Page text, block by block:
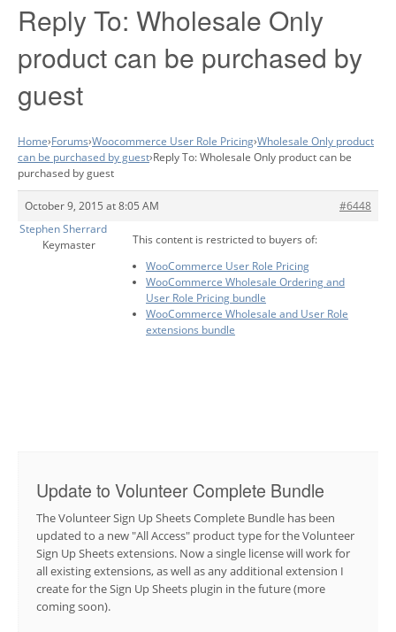
Reply To: Wholesale Only
product can be purchased by
guest
Home›Forums›Woocommerce User Role Pricing›Wholesale Only product
can be purchased by guest›Reply To: Wholesale Only product can be
purchased by guest
October 9, 2015 at 8:05 AM
#6448
Stephen Sherrard
Keymaster
This content is restricted to buyers of:
WooCommerce User Role Pricing
WooCommerce Wholesale Ordering and
User Role Pricing bundle
WooCommerce Wholesale and User Role
extensions bundle
Update to Volunteer Complete Bundle
The Volunteer Sign Up Sheets Complete Bundle has been
updated to a new "All Access" product type for the Volunteer
Sign Up Sheets extensions. Now a single license will work for
all existing extensions, as well as any additional extension I
create for the Sign Up Sheets plugin in the future (more
coming soon).